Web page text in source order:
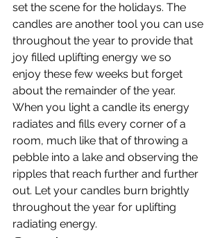
set the scene for the holidays. The
candles are another tool you can use
throughout the year to provide that
joy filled uplifting energy we so
enjoy these few weeks but forget
about the remainder of the year.
When you light a candle its energy
radiates and fills every corner of a
room, much like that of throwing a
pebble into a lake and observing the
ripples that reach further and further
out. Let your candles burn brightly
throughout the year for uplifting
radiating energy.